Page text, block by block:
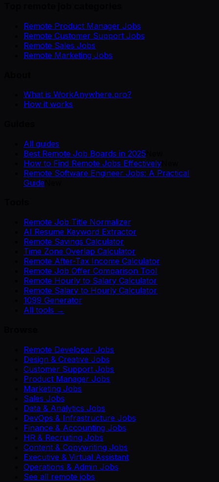
Remote Product Manager Jobs
Remote Customer Support Jobs
Remote Sales Jobs
Remote Marketing Jobs
What is WorkAnywhere.pro?
How it works
All guides
Best Remote Job Boards in 2025
How to Find Remote Jobs Effectively
Remote Software Engineer Jobs: A Practical
Guide
Remote Job Title Normalizer
AI Resume Keyword Extractor
Remote Savings Calculator
Time Zone Overlap Calculator
Remote After-Tax Income Calculator
Remote Job Offer Comparison Tool
Remote Hourly to Salary Calculator
Remote Salary to Hourly Calculator
1099 Generator
All tools →
Remote Developer Jobs
Design & Creative Jobs
Customer Support Jobs
Product Manager Jobs
Marketing Jobs
Sales Jobs
Data & Analytics Jobs
DevOps & Infrastructure Jobs
Finance & Accounting Jobs
HR & Recruiting Jobs
Content & Copywriting Jobs
Executive & Virtual Assistant
Operations & Admin Jobs
See all remote jobs